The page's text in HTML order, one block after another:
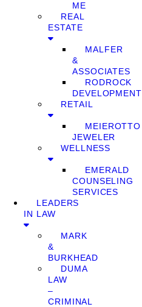
ME
REAL
ESTATE
MALFER
&
ASSOCIATES
RODROCK
DEVELOPMENT
RETAIL
MEIEROTTO
JEWELER
WELLNESS
EMERALD
COUNSELING
SERVICES
LEADERS
IN LAW
MARK
&
BURKHEAD
DUMA
LAW
–
CRIMINAL